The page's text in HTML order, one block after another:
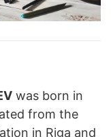
was born in
from the
in Riga and